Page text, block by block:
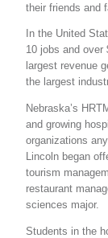
their friends and
In the United
10 jobs and
largest revenue
the largest
Nebraska’s
and growing
organizations
Lincoln began
tourism
restaurant
sciences major.
Students in the